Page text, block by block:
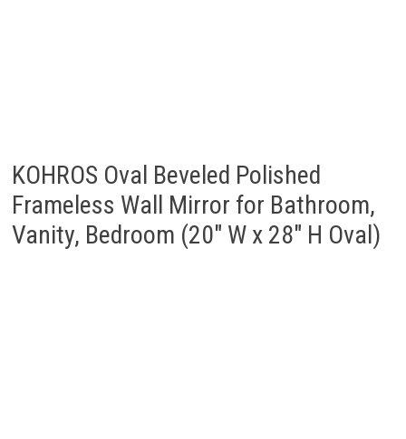
KOHROS Oval Beveled Polished
Frameless Wall Mirror for Bathroom,
Vanity, Bedroom (20″ W x 28″ H Oval)